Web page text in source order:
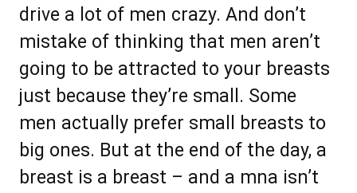
drive a lot of men crazy. And don’t
mistake of thinking that men aren’t
going to be attracted to your breasts
just because they’re small. Some
men actually prefer small breasts to
big ones. But at the end of the day, a
breast is a breast – and a mna isn’t